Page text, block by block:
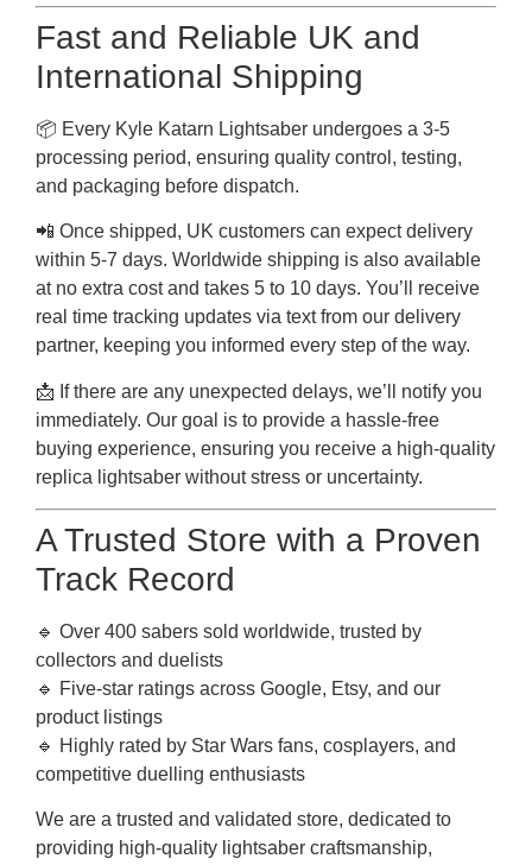
Fast and Reliable UK and
International Shipping
📦 Every Kyle Katarn Lightsaber undergoes a 3-5
processing period, ensuring quality control, testing,
and packaging before dispatch.
📲 Once shipped, UK customers can expect delivery
within 5-7 days. Worldwide shipping is also available
at no extra cost and takes 5 to 10 days. You’ll receive
real time tracking updates via text from our delivery
partner, keeping you informed every step of the way.
📩 If there are any unexpected delays, we’ll notify you
immediately. Our goal is to provide a hassle-free
buying experience, ensuring you receive a high-quality
replica lightsaber without stress or uncertainty.
A Trusted Store with a Proven
Track Record
🔹 Over 400 sabers sold worldwide, trusted by
collectors and duelists
🔹 Five-star ratings across Google, Etsy, and our
product listings
🔹 Highly rated by Star Wars fans, cosplayers, and
competitive duelling enthusiasts
We are a trusted and validated store, dedicated to
providing high-quality lightsaber craftsmanship,